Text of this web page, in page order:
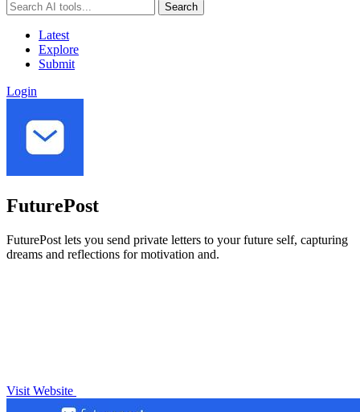
Search
Latest
Explore
Submit
Login
FuturePost
FuturePost lets you send private letters to your future self, capturing
dreams and reflections for motivation and.
Visit Website